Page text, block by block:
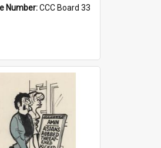
Number:CCC Board 33